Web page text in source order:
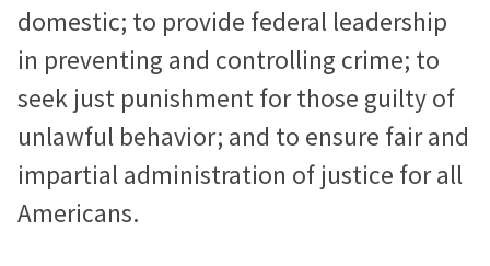
domestic; to provide federal leadership
in preventing and controlling crime; to
seek just punishment for those guilty of
unlawful behavior; and to ensure fair and
impartial administration of justice for all
Americans.